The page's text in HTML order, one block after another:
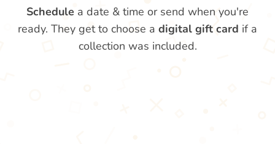
Schedule a date & time or send when you're
ready. They get to choose a digital gift card if a
collection was included.